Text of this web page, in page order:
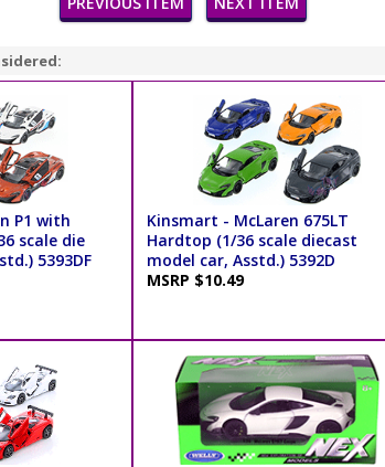
P1 with
scale die
5393DF
Kinsmart - McLaren 675LT
Hardtop (1/36 scale diecast
model car, Asstd.) 5392D
MSRP $10.49